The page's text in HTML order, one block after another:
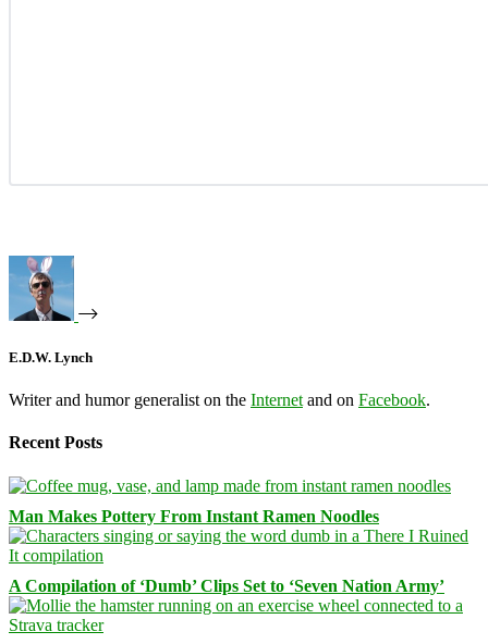
E.D.W. Lynch
Writer and humor generalist on the Internet and on Facebook.
Recent Posts
Man Makes Pottery From Instant Ramen Noodles
A Compilation of ‘Dumb’ Clips Set to ‘Seven Nation Army’